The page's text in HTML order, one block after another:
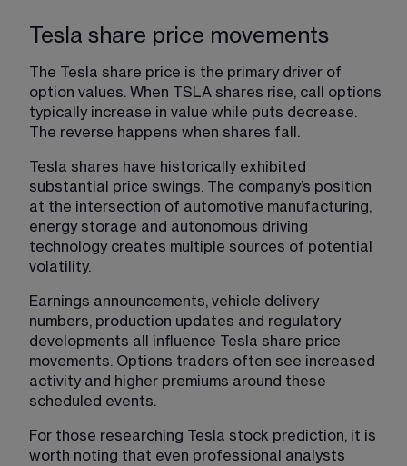
Tesla share price movements
The Tesla share price is the primary driver of
option values. When TSLA shares rise, call options
typically increase in value while puts decrease.
The reverse happens when shares fall.
Tesla shares have historically exhibited
substantial price swings. The company’s position
at the intersection of automotive manufacturing,
energy storage and autonomous driving
technology creates multiple sources of potential
volatility.
Earnings announcements, vehicle delivery
numbers, production updates and regulatory
developments all influence Tesla share price
movements. Options traders often see increased
activity and higher premiums around these
scheduled events.
For those researching Tesla stock prediction, it is
worth noting that even professional analysts